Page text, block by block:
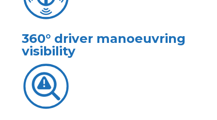
360° driver manoeuvring
visibility